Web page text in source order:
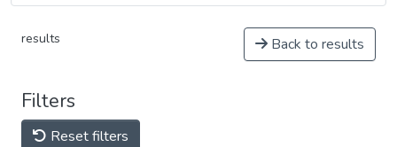
results Back to results
Filters
Reset filters